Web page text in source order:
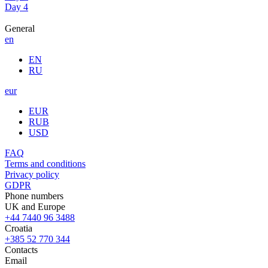
Day 4
General
en
EN
RU
eur
EUR
RUB
USD
FAQ
Terms and conditions
Privacy policy
GDPR
Phone numbers
UK and Europe
+44 7440 96 3488
Croatia
+385 52 770 344
Contacts
Email